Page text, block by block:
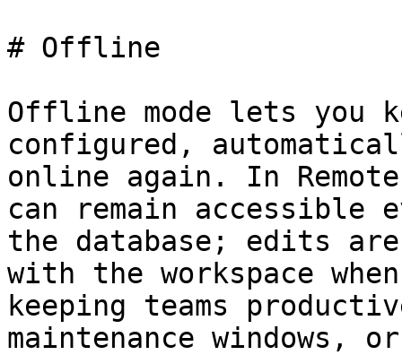
# Offline
Offline mode lets you
configured,
online again. In
can remain accessible
the database; edits are
with the workspace
keeping teams
maintenance windows,